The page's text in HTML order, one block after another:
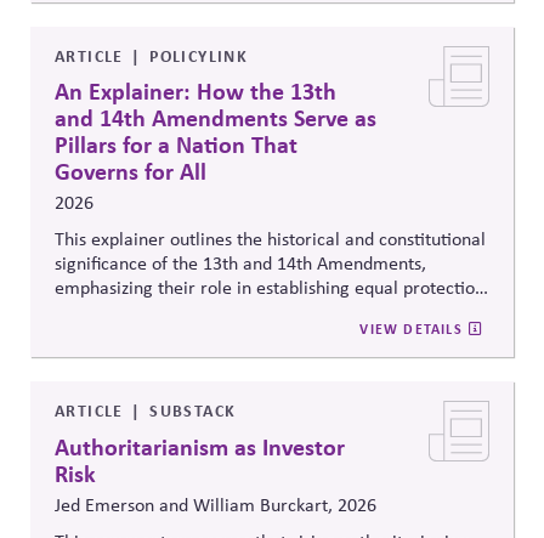
ARTICLE POLICYLINK
An Explainer: How the 13th
and 14th Amendments Serve as
Pillars for a Nation That
Governs for All
2026
This explainer outlines the historical and constitutional
significance of the 13th and 14th Amendments,
emphasizing their role in establishing equal protection,
connects constitutional protections to contemporary
debates around equity, participation, and democratic
VIEW DETAILS
ARTICLE SUBSTACK
Authoritarianism as Investor
Risk
Jed Emerson and William Burckart, 2026